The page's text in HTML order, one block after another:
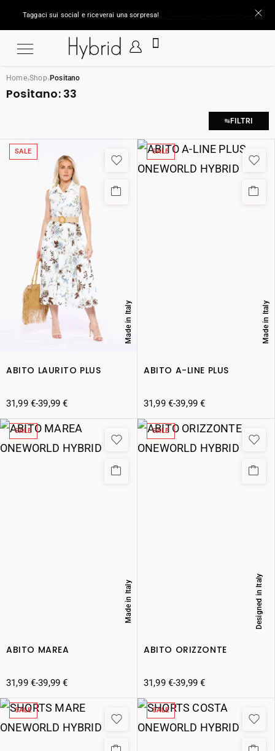
Taggaci sui social e riceverai una sorpresa!
Home›Shop›Positano
Positano: 33
FILTRI
SALE
ABITO LAURITO PLUS
Made in Italy
31,99 €-39,99€
SALE
ABITO A-LINE PLUS
Made in Italy
31,99 €-39,99€
SALE
ABITO MAREA
Made in Italy
31,99 €-39,99€
SALE
ABITO ORIZZONTE
Designed in Italy
31,99 €-39,99€
SALE SALE